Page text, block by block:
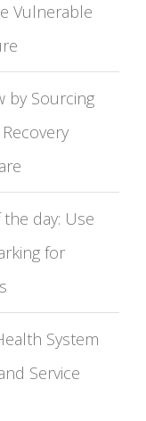
Vulnerable
by Sourcing
day: Use
for
System
Service